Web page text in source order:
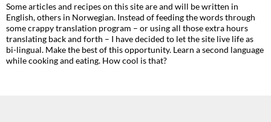
Some articles and recipes on this site are and will be written in
English, others in Norwegian. Instead of feeding the words through
some crappy translation program – or using all those extra hours
translating back and forth – I have decided to let the site live life as
bi-lingual. Make the best of this opportunity. Learn a second language
while cooking and eating. How cool is that?